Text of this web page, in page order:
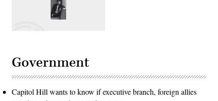
Government
Capitol Hill wants to know if executive branch, foreign allies